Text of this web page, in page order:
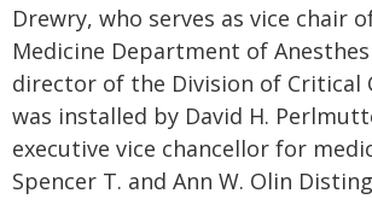
Drewry, who serves as vice chair
Medicine Department of
director of the Division of Critical
was installed by David H.
executive vice chancellor for
Spencer T. and Ann W. Olin